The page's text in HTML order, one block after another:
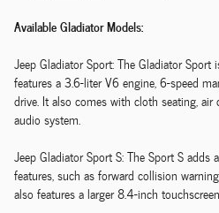
Available Gladiator Models:
Jeep Gladiator Sport: The Gladiator Sport
features a 3.6-liter V6 engine, 6-speed
drive. It also comes with cloth seating,
audio system.
Jeep Gladiator Sport S: The Sport S adds
features, such as forward collision
also features a larger 8.4-inch